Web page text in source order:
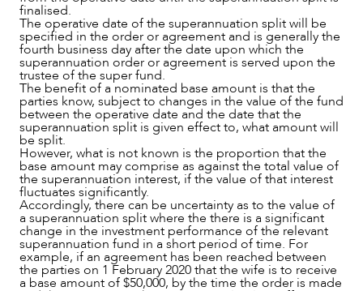
finalised.
The operative date of the superannuation split will be
specified in the order or agreement and is generally the
fourth business day after the date upon which the
superannuation order or agreement is served upon the
trustee of the super fund.
The benefit of a nominated base amount is that the
parties know, subject to changes in the value of the fund
between the operative date and the date that the
superannuation split is given effect to, what amount will
be split.
However, what is not known is the proportion that the
base amount may comprise as against the total value of
the superannuation interest, if the value of that interest
fluctuates significantly.
Accordingly, there can be uncertainty as to the value of
a superannuation split where the there is a significant
change in the investment performance of the relevant
superannuation fund in a short period of time. For
example, if an agreement has been reached between
the parties on 1 February 2020 that the wife is to receive
a base amount of $50,000, by the time the order is made